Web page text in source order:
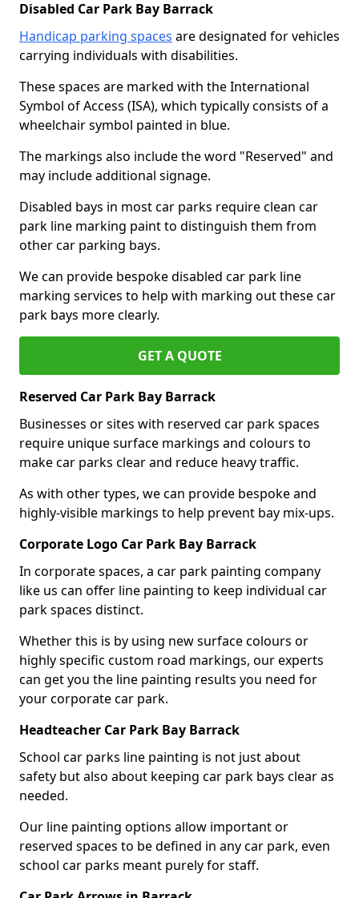
Disabled Car Park Bay Barrack
Handicap parking spaces are designated for vehicles
carrying individuals with disabilities.
These spaces are marked with the International
Symbol of Access (ISA), which typically consists of a
wheelchair symbol painted in blue.
The markings also include the word "Reserved" and
may include additional signage.
Disabled bays in most car parks require clean car
park line marking paint to distinguish them from
other car parking bays.
We can provide bespoke disabled car park line
marking services to help with marking out these car
park bays more clearly.
GET A QUOTE
Reserved Car Park Bay Barrack
Businesses or sites with reserved car park spaces
require unique surface markings and colours to
make car parks clear and reduce heavy traffic.
As with other types, we can provide bespoke and
highly-visible markings to help prevent bay mix-ups.
Corporate Logo Car Park Bay Barrack
In corporate spaces, a car park painting company
like us can offer line painting to keep individual car
park spaces distinct.
Whether this is by using new surface colours or
highly specific custom road markings, our experts
can get you the line painting results you need for
your corporate car park.
Headteacher Car Park Bay Barrack
School car parks line painting is not just about
safety but also about keeping car park bays clear as
needed.
Our line painting options allow important or
reserved spaces to be defined in any car park, even
school car parks meant purely for staff.